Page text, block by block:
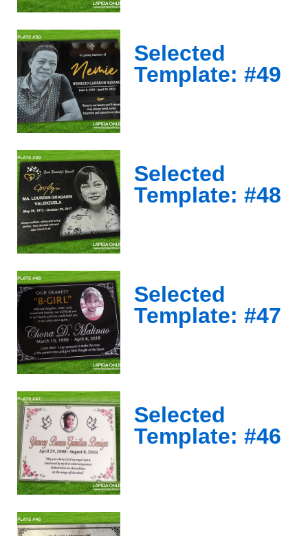
Selected
Template: #49
Selected
Template: #48
Selected
Template: #47
Selected
Template: #46